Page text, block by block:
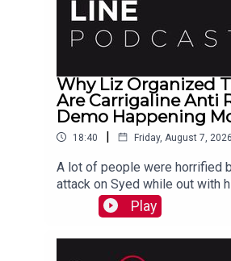
Why Liz Organized
Are Carrigaline Anti
Demo Happening
18:40 | Friday, August 7, 2026
A lot of people were horrified
attack on Syed while out with
PJ talks to Liz who is
Are Carrigaline Demo on
Play